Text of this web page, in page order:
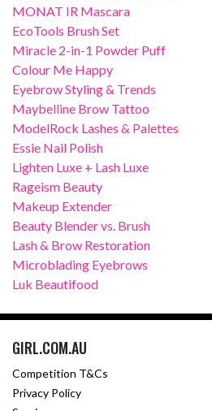
MONAT IR Mascara
EcoTools Brush Set
Miracle 2-in-1 Powder Puff
Colour Me Happy
Eyebrow Styling & Trends
Maybelline Brow Tattoo
ModelRock Lashes & Palettes
Essie Nail Polish
Lighten Luxe + Lash Luxe
Rageism Beauty
Makeup Extender
Beauty Blender vs. Brush
Lash & Brow Restoration
Microblading Eyebrows
Luk Beautifood
GIRL.COM.AU
Competition T&Cs
Privacy Policy